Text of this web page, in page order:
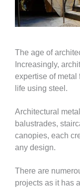
The age of
Increasingly,
expertise of metal
life using steel.
Architectural
balustrades,
canopies, each
any design.
There are
projects as it has